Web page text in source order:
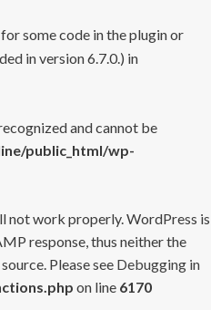
some code in the plugin or
in version 6.7.0.) in
and cannot be
public_html/wp-
not work properly. WordPress is
response, thus neither the
Please see Debugging in
on line 6170